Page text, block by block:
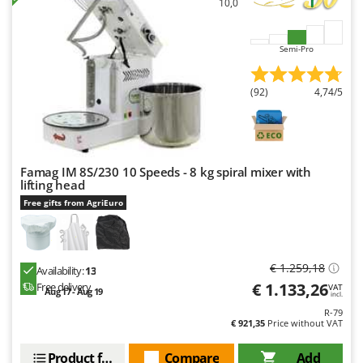
Master
Mastercook
McCulloch
Michelin
Mille
Minox
Mockmill
More than chef
MOSA
MOVA
Mowox
MTD
New O.M.R.A.
Semi-Pro
(92) 4,74/5
Famag IM 8S/230 10 Speeds - 8 kg spiral mixer with
lifting head
Free gifts from AgriEuro
Availability:13
Free delivery
Aug 17 - Aug 19
€ 1.259,18
€ 1.133,26VAT
incl.
R-79
€ 921,35 Price without VAT
Add
Compare
Product features